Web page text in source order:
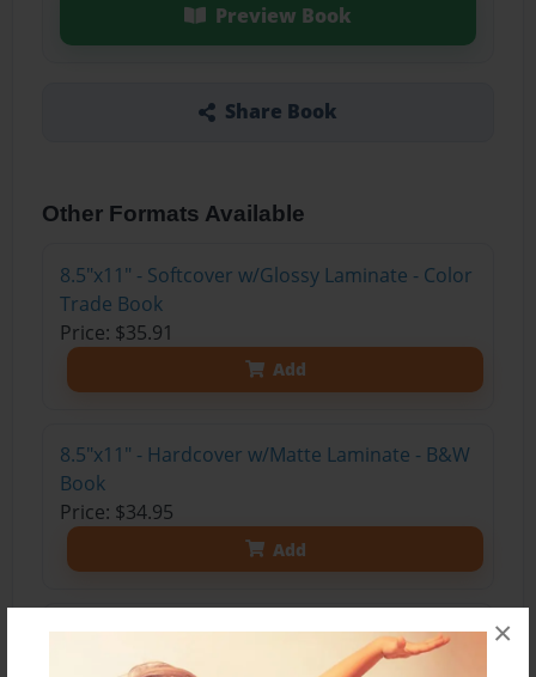
×
Preview Book
Share Book
Other Formats Available
8.5"x11" - Softcover w/Glossy Laminate - Color
Trade Book
Price: $35.91
Add
8.5"x11" - Hardcover w/Matte Laminate - B&W
Book
Price: $34.95
Add
8.5"x11" - Softcover w/Glossy Laminate - B&W